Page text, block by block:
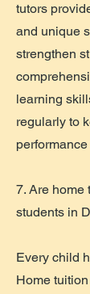
tutors
and unique
strengthen
learning
regularly to
7. Are home
students in
Every child
Home